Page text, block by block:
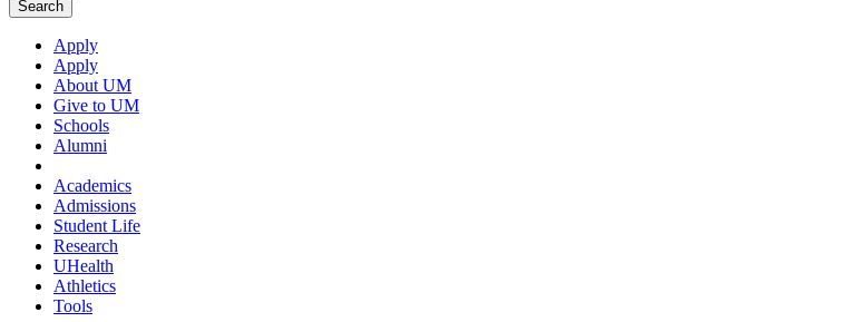
Search
Apply
Apply
About UM
Give to UM
Schools
Alumni
Academics
Admissions
Student Life
Research
UHealth
Athletics
Tools